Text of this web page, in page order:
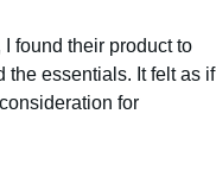
found their product to
the essentials. It felt as if
for